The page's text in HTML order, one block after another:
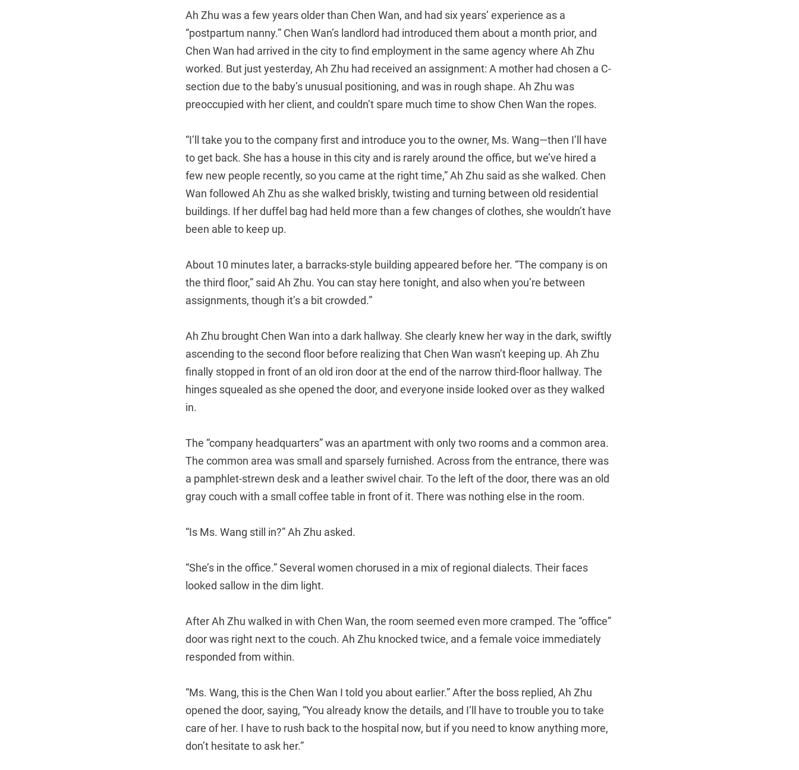
Ah Zhu was a few years older than Chen Wan, and had six years’ experience as a
“postpartum nanny.” Chen Wan’s landlord had introduced them about a month prior, and
Chen Wan had arrived in the city to find employment in the same agency where Ah Zhu
worked. But just yesterday, Ah Zhu had received an assignment: A mother had chosen a C-
section due to the baby’s unusual positioning, and was in rough shape. Ah Zhu was
preoccupied with her client, and couldn’t spare much time to show Chen Wan the ropes.
“I’ll take you to the company first and introduce you to the owner, Ms. Wang—then I’ll have
to get back. She has a house in this city and is rarely around the office, but we’ve hired a
few new people recently, so you came at the right time,” Ah Zhu said as she walked. Chen
Wan followed Ah Zhu as she walked briskly, twisting and turning between old residential
buildings. If her duffel bag had held more than a few changes of clothes, she wouldn’t have
been able to keep up.
About 10 minutes later, a barracks-style building appeared before her. “The company is on
the third floor,” said Ah Zhu. You can stay here tonight, and also when you’re between
assignments, though it’s a bit crowded.”
Ah Zhu brought Chen Wan into a dark hallway. She clearly knew her way in the dark, swiftly
ascending to the second floor before realizing that Chen Wan wasn’t keeping up. Ah Zhu
finally stopped in front of an old iron door at the end of the narrow third-floor hallway. The
hinges squealed as she opened the door, and everyone inside looked over as they walked
in.
The “company headquarters” was an apartment with only two rooms and a common area.
The common area was small and sparsely furnished. Across from the entrance, there was
a pamphlet-strewn desk and a leather swivel chair. To the left of the door, there was an old
gray couch with a small coffee table in front of it. There was nothing else in the room.
“Is Ms. Wang still in?” Ah Zhu asked.
“She’s in the office.” Several women chorused in a mix of regional dialects. Their faces
looked sallow in the dim light.
After Ah Zhu walked in with Chen Wan, the room seemed even more cramped. The “office”
door was right next to the couch. Ah Zhu knocked twice, and a female voice immediately
responded from within.
“Ms. Wang, this is the Chen Wan I told you about earlier.” After the boss replied, Ah Zhu
opened the door, saying, “You already know the details, and I’ll have to trouble you to take
care of her. I have to rush back to the hospital now, but if you need to know anything more,
don’t hesitate to ask her.”